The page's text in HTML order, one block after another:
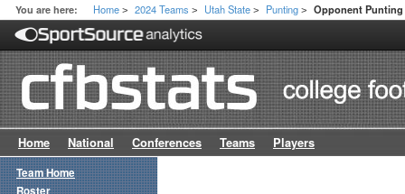
You are here: Home > 2024 Teams > Utah State > Punting > Opponent
Home National Conferences Teams Players
Team Home